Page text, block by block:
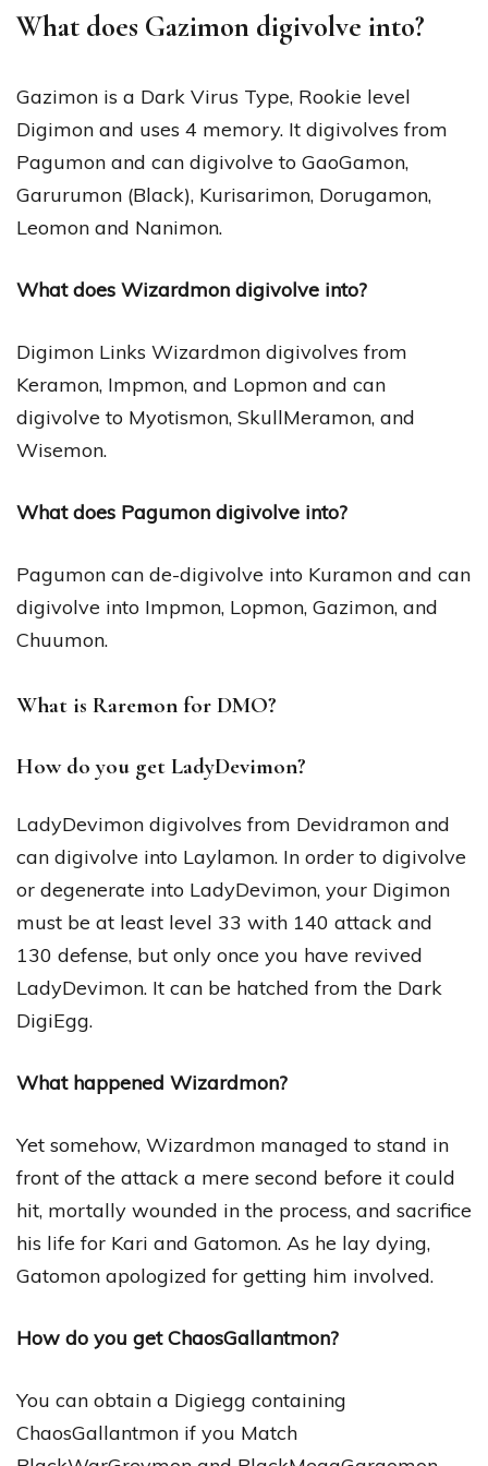
What does Gazimon digivolve into?
Gazimon is a Dark Virus Type, Rookie level
Digimon and uses 4 memory. It digivolves from
Pagumon and can digivolve to GaoGamon,
Garurumon (Black), Kurisarimon, Dorugamon,
Leomon and Nanimon.
What does Wizardmon digivolve into?
Digimon Links Wizardmon digivolves from
Keramon, Impmon, and Lopmon and can
digivolve to Myotismon, SkullMeramon, and
Wisemon.
What does Pagumon digivolve into?
Pagumon can de-digivolve into Kuramon and can
digivolve into Impmon, Lopmon, Gazimon, and
Chuumon.
What is Raremon for DMO?
How do you get LadyDevimon?
LadyDevimon digivolves from Devidramon and
can digivolve into Laylamon. In order to digivolve
or degenerate into LadyDevimon, your Digimon
must be at least level 33 with 140 attack and
130 defense, but only once you have revived
LadyDevimon. It can be hatched from the Dark
DigiEgg.
What happened Wizardmon?
Yet somehow, Wizardmon managed to stand in
front of the attack a mere second before it could
hit, mortally wounded in the process, and sacrifice
his life for Kari and Gatomon. As he lay dying,
Gatomon apologized for getting him involved.
How do you get ChaosGallantmon?
You can obtain a Digiegg containing
ChaosGallantmon if you Match